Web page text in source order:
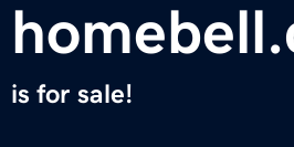
is for sale!